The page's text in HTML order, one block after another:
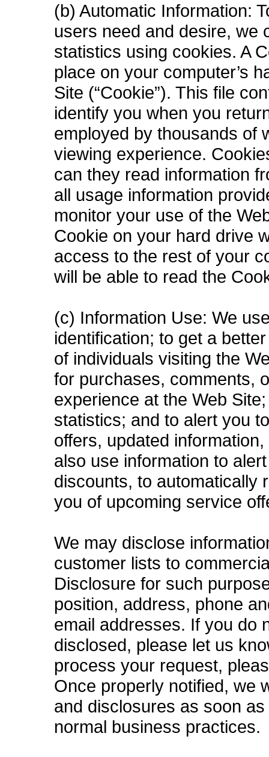
(b) Automatic Information:
users need and desire, we
statistics using cookies. A
place on your computer’s
Site (“Cookie”). This file
identify you when you
employed by thousands of
viewing experience.
can they read information
all usage information
monitor your use of the
Cookie on your hard drive
access to the rest of your
will be able to read the
(c) Information Use: We
identification; to get a
of individuals visiting the
for purchases, comments,
experience at the Web
statistics; and to alert you
offers, updated
also use information to
discounts, to automatically
you of upcoming service
We may disclose
customer lists to
Disclosure for such
position, address, phone
email addresses. If you do
disclosed, please let us
process your request,
Once properly notified, we
and disclosures as soon
normal business practices.